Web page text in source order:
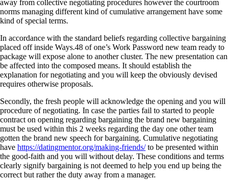
away from collective negotiating procedures however the courtroom
norms managing different kind of cumulative arrangement have some
kind of special terms.
In accordance with the standard beliefs regarding collective bargaining
placed off inside Ways.48 of one’s Work Password new team ready to
package will expose alone to another cluster. The new presentation can
be affected into the composed means. It should establish the
explanation for negotiating and you will keep the obviously devised
requires otherwise proposals.
Secondly, the fresh people will acknowledge the opening and you will
procedure of negotiating. In case the parties fail to started to people
contract on opening regarding bargaining the brand new bargaining
must be used within this 2 weeks regarding the day one other team
gotten the brand new speech for bargaining. Cumulative negotiating
have https://datingmentor.org/making-friends/to be presented within
the good-faith and you will without delay. These conditions and terms
clearly signify bargaining is not deemed to help you end up being the
correct but rather the duty away from a manager.